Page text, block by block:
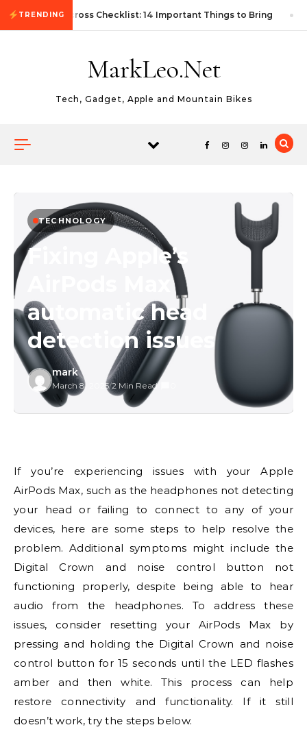
Skip to content
TRENDING
First Autocross Checklist: 14 Important Things to Bring
MarkLeo.Net
Tech, Gadget, Apple and Mountain Bikes
TECHNOLOGY
Fixing Apple’s
automatic head
detection issues
mark
March 8, 2025/2 Min Read/
If you’re experiencing issues with your Apple
AirPods Max, such as the headphones not detecting
your head or failing to connect to any of your
devices, here are some steps to help resolve the
problem. Additional symptoms might include the
Digital Crown and noise control button not
functioning properly, despite being able to hear
audio from the headphones. To address these
issues, consider resetting your AirPods Max by
pressing and holding the Digital Crown and noise
control button for 15 seconds until the LED flashes
amber and then white. This process can help
restore connectivity and functionality. If it still
doesn’t work, try the steps below.